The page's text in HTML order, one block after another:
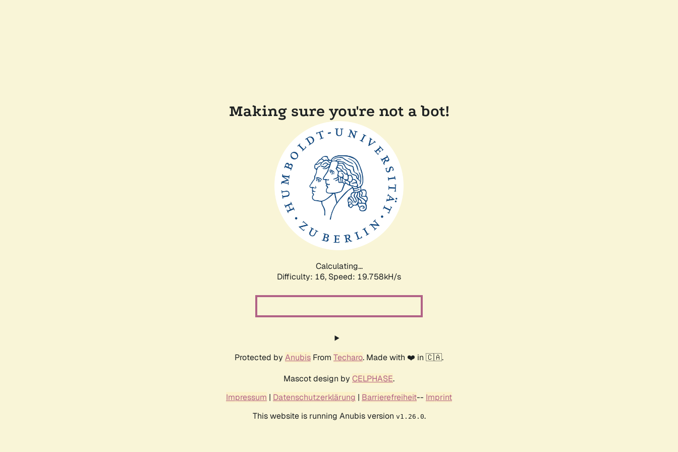
Making sure you're not a bot!
Calculating...
Difficulty: 16, Speed: 19.758kH/s
Protected by Anubis From Techaro. Made with ❤️ in 🇨🇦.
Mascot design by CELPHASE.
Impressum | Datenschutzerklärung | Barrierefreiheit-- Imprint
This website is running Anubis version v1.26.0.